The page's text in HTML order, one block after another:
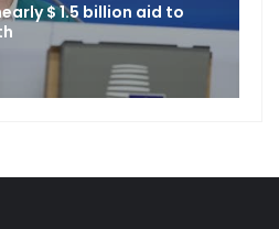
$ 1.5 billion aid to